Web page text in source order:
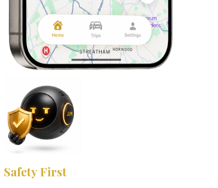
Safety First